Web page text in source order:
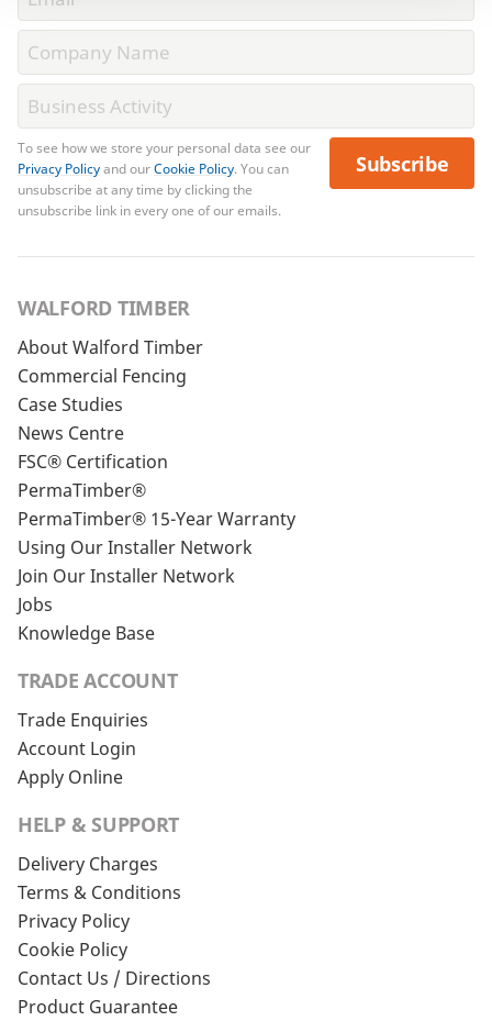
To see how we store your personal data see our
Privacy Policyand ourCookie Policy. You can
unsubscribe at any time by clicking the
unsubscribe link in every one of our emails.
Subscribe
WALFORD TIMBER
About Walford Timber
Commercial Fencing
Case Studies
News Centre
FSC® Certification
PermaTimber®
PermaTimber® 15-Year Warranty
Using Our Installer Network
Join Our Installer Network
Jobs
Knowledge Base
TRADE ACCOUNT
Trade Enquiries
Account Login
Apply Online
HELP & SUPPORT
Delivery Charges
Terms & Conditions
Privacy Policy
Cookie Policy
Contact Us / Directions
Product Guarantee